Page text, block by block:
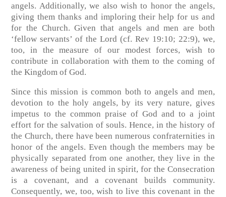
angels. Additionally, we also wish to honor the angels,
giving them thanks and imploring their help for us and
for the Church. Given that angels and men are both
‘fellow servants’ of the Lord (cf. Rev 19:10; 22:9), we,
too, in the measure of our modest forces, wish to
contribute in collaboration with them to the coming of
the Kingdom of God.
Since this mission is common both to angels and men,
devotion to the holy angels, by its very nature, gives
impetus to the common praise of God and to a joint
effort for the salvation of souls. Hence, in the history of
the Church, there have been numerous confraternities in
honor of the angels. Even though the members may be
physically separated from one another, they live in the
awareness of being united in spirit, for the Consecration
is a covenant, and a covenant builds community.
Consequently, we, too, wish to live this covenant in the